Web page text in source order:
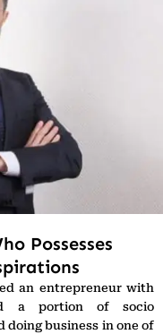
Possesses
an entrepreneur with
a portion of socio
business in one of